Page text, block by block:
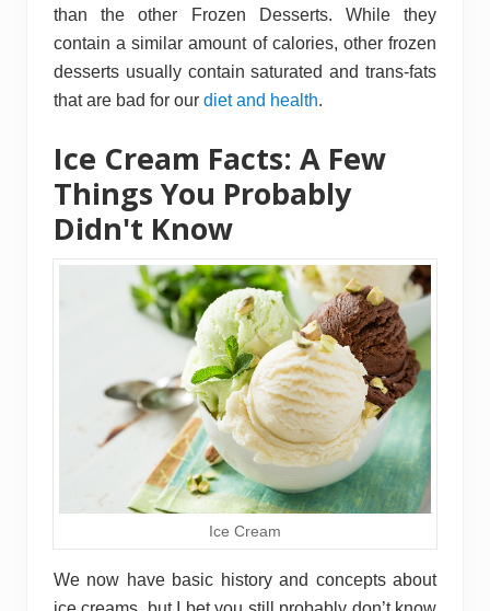
than the other Frozen Desserts. While they
contain a similar amount of calories, other frozen
desserts usually contain saturated and trans-fats
that are bad for our diet and health.
Ice Cream Facts: A Few
Things You Probably
Didn't Know
Ice Cream
We now have basic history and concepts about